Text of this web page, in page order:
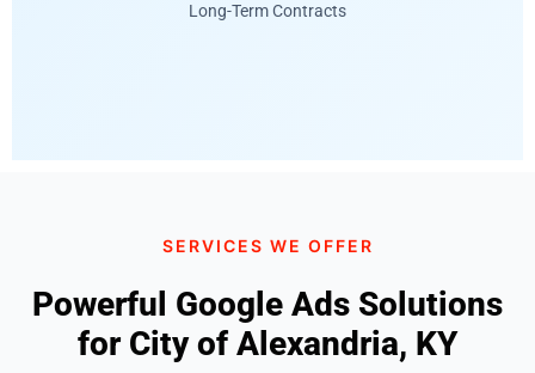
Long-Term Contracts
SERVICES WE OFFER
Powerful Google Ads Solutions
for City of Alexandria, KY